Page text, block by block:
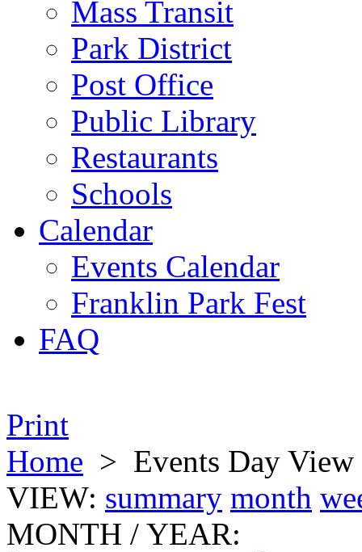
Mass Transit
Park District
Post Office
Public Library
Restaurants
Schools
Calendar
Events Calendar
Franklin Park Fest
FAQ
Print
Home > Events Day View
VIEW: summary month
MONTH / YEAR: